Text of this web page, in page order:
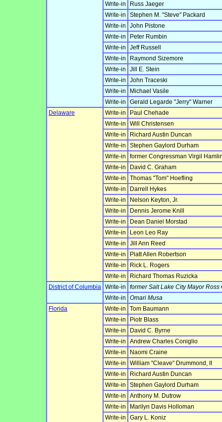
Write-in
Russ Jaeger
Write-in
Stephen M. "Steve" Packard
Write-in
John Pistone
Write-in
Peter Rumbin
Write-in
Jeff Russell
Write-in
Raymond Sizemore
Write-in
Jill E. Stein
Write-in
John Traceski
Write-in
Michael Vasile
Write-in
Gerald Legarde "Jerry" Warner
Delaware
Write-in
Paul Chehade
Write-in
Will Christensen
Write-in
Richard Austin Duncan
Write-in
Stephen Gaylord Durham
Write-in
former Congressman Virgil
Write-in
David C. Graham
Write-in
Thomas "Tom" Hoefling
Write-in
Darrell Hykes
Write-in
Nelson Keyton, Jr.
Write-in
Dennis Jerome Knill
Write-in
Dean Daniel Morstad
Write-in
Leon Leo Ray
Write-in
Jill Ann Reed
Write-in
Platt Allen Robertson
Write-in
Rick L. Rogers
Write-in
Richard Thomas Ruzicka
District of Columbia Write-in
former Salt Lake City Mayor
Write-in
Omari Musa
Florida
Write-in
Tom Baumann
Write-in
Piotr Blass
Write-in
David C. Byrne
Write-in
Andrew Charles Coniglio
Write-in
Naomi Craine
Write-in
William "Cleave" Drummond, II
Write-in
Richard Austin Duncan
Write-in
Stephen Gaylord Durham
Write-in
Anthony M. Dutrow
Write-in
Marilyn Davis Holloman
Write-in
Gary L. Koniz